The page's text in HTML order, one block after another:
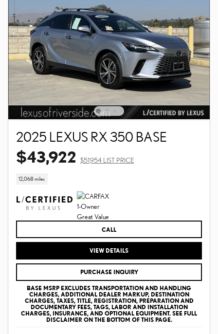
2025 LEXUS RX 350 BASE
$43,922 $51,954 LIST PRICE
12,068 miles
CALL
VIEW DETAILS
PURCHASE INQUIRY
BASE MSRP EXCLUDES TRANSPORTATION AND HANDLING
CHARGES, ADDITIONAL DEALER MARKUP, DESTINATION
CHARGES, TAXES, TITLE, REGISTRATION, PREPARATION AND
DOCUMENTARY FEES, TAGS, LABOR AND INSTALLATION
CHARGES, INSURANCE, AND OPTIONAL EQUIPMENT. SEE FULL
DISCLAIMER ON THE BOTTOM OF THIS PAGE.